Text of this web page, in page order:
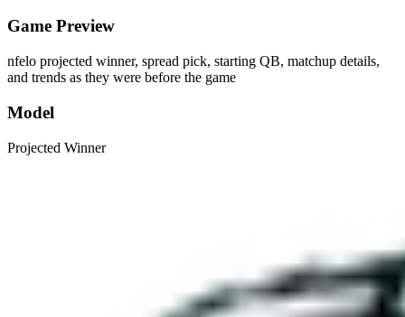
Game Preview
nfelo projected winner, spread pick, starting QB, matchup details,
and trends as they were before the game
Model
Projected Winner